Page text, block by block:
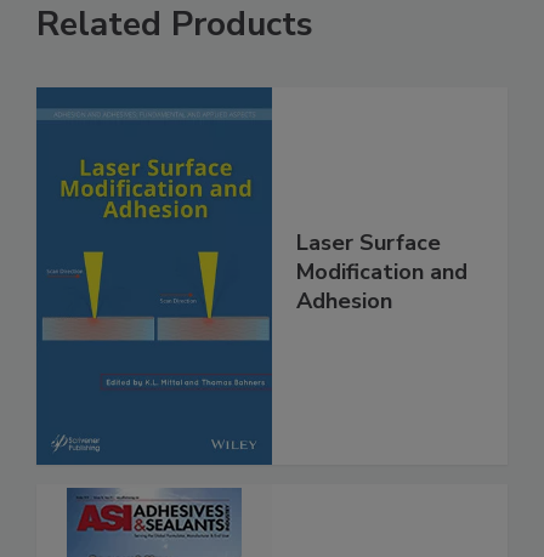
Related Products
Laser Surface
Modification and
Adhesion